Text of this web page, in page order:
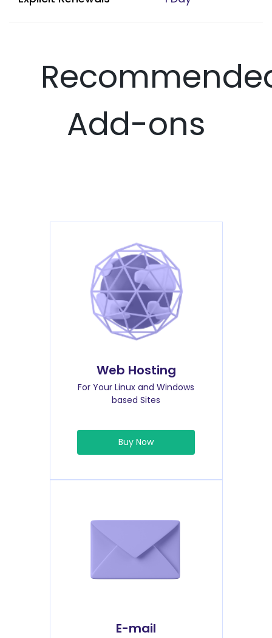
Add-ons
Web Hosting
For Your Linux and Windows
based Sites
Buy Now
E-mail